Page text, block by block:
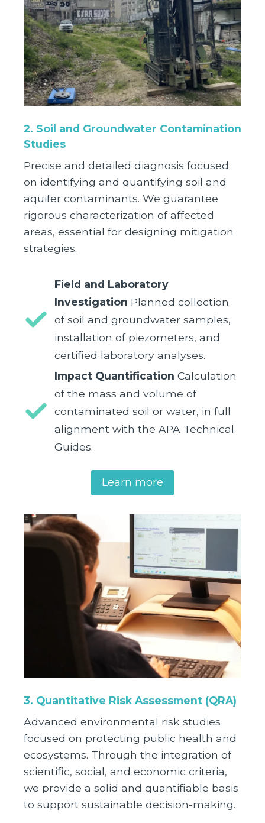
2. Soil and Groundwater Contamination
Studies
Precise and detailed diagnosis focused
on identifying and quantifying soil and
aquifer contaminants. We guarantee
rigorous characterization of affected
areas, essential for designing mitigation
strategies.
Field and Laboratory
Investigation Planned collection
of soil and groundwater samples,
installation of piezometers, and
certified laboratory analyses.
Impact Quantification Calculation
of the mass and volume of
contaminated soil or water, in full
alignment with the APA Technical
Guides.
Learn more
3. Quantitative Risk Assessment (QRA)
Advanced environmental risk studies
focused on protecting public health and
ecosystems. Through the integration of
scientific, social, and economic criteria,
we provide a solid and quantifiable basis
to support sustainable decision-making.